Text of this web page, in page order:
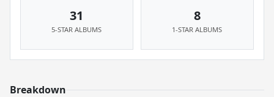
31
5-STAR ALBUMS
8
1-STAR ALBUMS
Breakdown